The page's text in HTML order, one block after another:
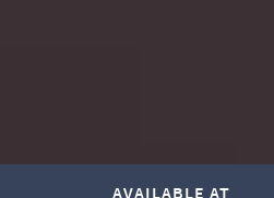
AVAILABLE AT